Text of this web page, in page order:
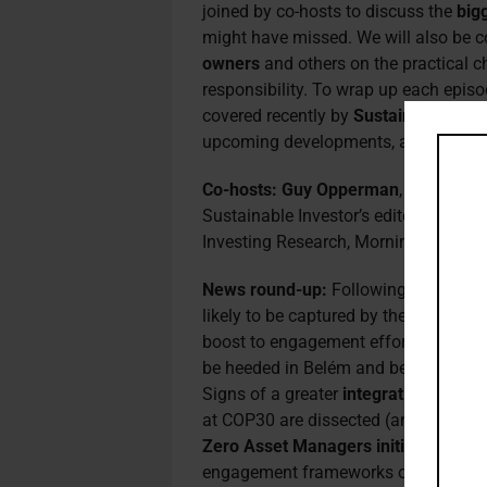
joined by co-hosts to discuss the
might have missed. We will also be
owners and others on the practical
responsibility. To wrap up each
covered recently by Sustainable
upcoming developments, again
Co-hosts: Guy Opperman, the UK’s
Sustainable Investor’s editorial
Investing Research, Morningstar
News round-up: Following the
likely to be captured by the
boost to engagement efforts, while
be heeded in Belém and beyond to
Signs of a greater integration of
at COP30 are dissected (and
Zero Asset Managers initiative
–
engagement frameworks over rigid